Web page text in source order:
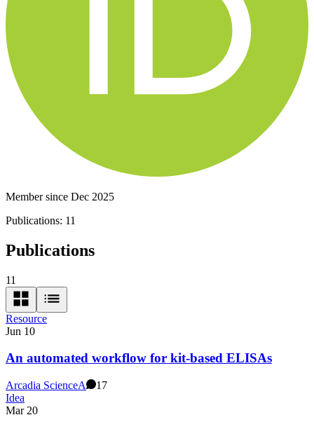
Member since Dec 2025
Publications: 11
Publications
11
Resource
Jun 10
An automated workflow for kit-based ELISAs
Arcadia ScienceA
17
Idea
Mar 20